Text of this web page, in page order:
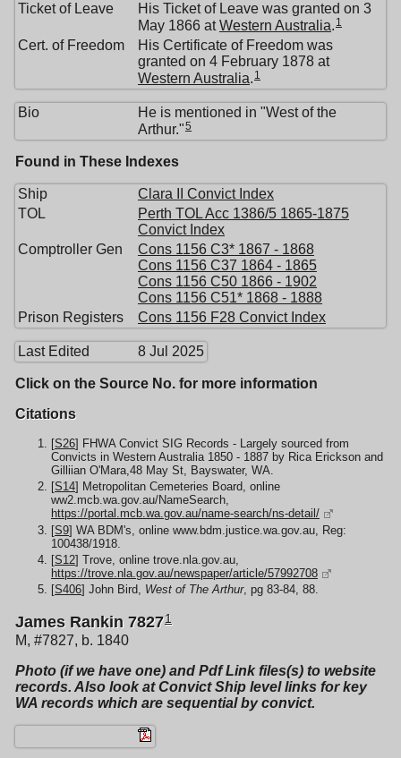
Ticket of Leave
His Ticket of Leave was granted on 3
May 1866 atWestern Australia. 1
Cert. of Freedom
His Certificate of Freedom was
granted on 4 February 1878 at
Western Australia. 1
Bio
He is mentioned in "West of the
Arthur."5
Found in These Indexes
Ship
Clara II Convict Index
TOL
Perth TOL Acc 1386/5 1865-1875
Convict Index
Comptroller Gen
Cons 1156 C3* 1867 - 1868
Cons 1156 C37 1864 - 1865
Cons 1156 C50 1866 - 1902
Cons 1156 C51* 1868 - 1888
Prison Registers
Cons 1156 F28 Convict Index
Last Edited 8 Jul 2025
Click on the Source No. for more information
Citations
[S26] FHWA Convict SIG Records - Largely sourced from
Convicts in Western Australia 1850 - 1887 by Rica Erickson and
Gilliian O'Mara,48 May St, Bayswater, WA.
[S14] Metropolitan Cemeteries Board, online
ww2.mcb.wa.gov.au/NameSearch,
https://portal.mcb.wa.gov.au/name-search/ns-detail/
[S9] WA BDM's, online www.bdm.justice.wa.gov.au, Reg:
100438/1918.
[S12] Trove, online trove.nla.gov.au,
https://trove.nla.gov.au/newspaper/article/57992708
[S406] John Bird, West of The Arthur, pg 83-84, 88.
James Rankin 78271
M, #7827, b. 1840
Photo (if we have one) and Pdf Link files(s) to website
records. Also look at Convict Ship level links for key
WA records which are sequential by convict.